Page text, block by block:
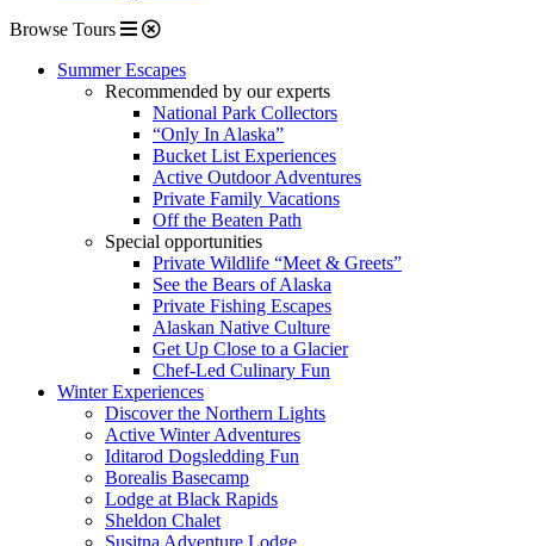
Browse Tours
Summer Escapes
Recommended by our experts
National Park Collectors
“Only In Alaska”
Bucket List Experiences
Active Outdoor Adventures
Private Family Vacations
Off the Beaten Path
Special opportunities
Private Wildlife “Meet & Greets”
See the Bears of Alaska
Private Fishing Escapes
Alaskan Native Culture
Get Up Close to a Glacier
Chef-Led Culinary Fun
Winter Experiences
Discover the Northern Lights
Active Winter Adventures
Iditarod Dogsledding Fun
Borealis Basecamp
Lodge at Black Rapids
Sheldon Chalet
Susitna Adventure Lodge